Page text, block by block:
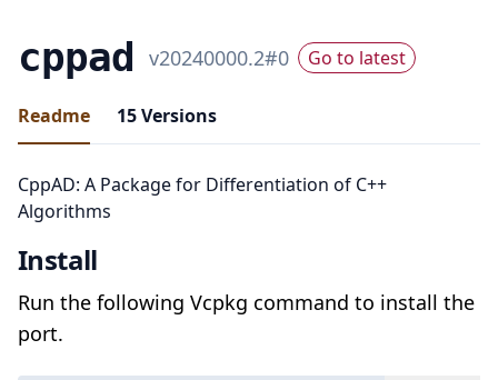
cppad v20240000.2#0 Go to latest
Readme 15Versions
CppAD: A Package for Differentiation of C++
Algorithms
Install
Run the following Vcpkg command to install the
port.